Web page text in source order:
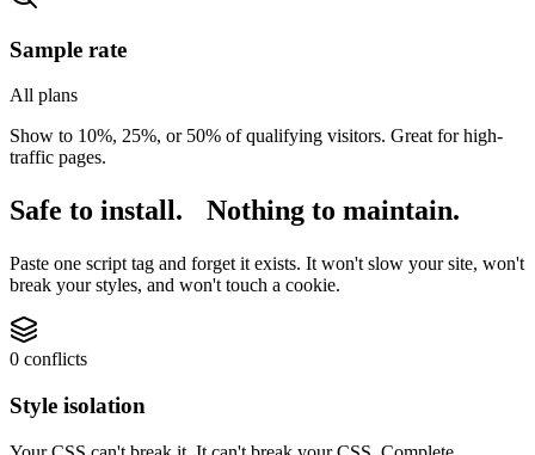
Sample rate
All plans
Show to 10%, 25%, or 50% of qualifying visitors. Great for high-
traffic pages.
Safe to install. Nothing to maintain.
Paste one script tag and forget it exists. It won't slow your site, won't
break your styles, and won't touch a cookie.
0 conflicts
Style isolation